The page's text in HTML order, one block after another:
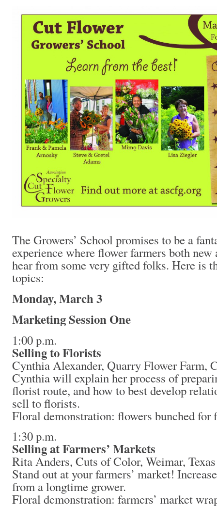
The Growers’ School promises to be a
experience where flower farmers both
hear from some very gifted folks. Here is
topics:
Monday, March 3
Marketing Session One
1:00 p.m.
Selling to Florists
Cynthia Alexander, Quarry Flower Farm,
Cynthia will explain her process of
florist route, and how to best develop
sell to florists.
Floral demonstration: flowers bunched for
1:30 p.m.
Selling at Farmers’ Markets
Rita Anders, Cuts of Color, Weimar, Texas
Stand out at your farmers’ market!
from a longtime grower.
Floral demonstration: farmers’ market